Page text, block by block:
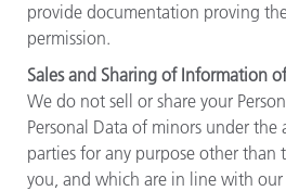
provide documentation proving
permission.
Sales and Sharing of Information
We do not sell or share your
Personal Data of minors under
parties for any purpose other than
you, and which are in line with our